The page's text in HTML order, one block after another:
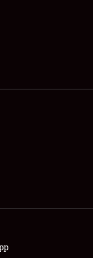
& CAR CORRAL